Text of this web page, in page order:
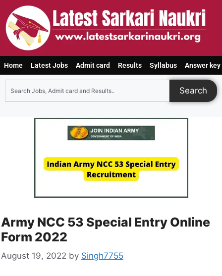
Home Latest Jobs Admit card Results Syllabus Answer key
Search
Army NCC 53 Special Entry Online
Form 2022
August 19, 2022 by Singh7755